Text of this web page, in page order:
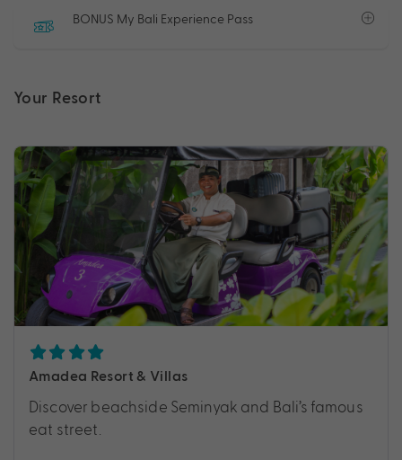
BONUS My Bali Experience Pass
Your Resort
Amadea Resort & Villas
Discover beachside Seminyak and Bali’s famous
eat street.